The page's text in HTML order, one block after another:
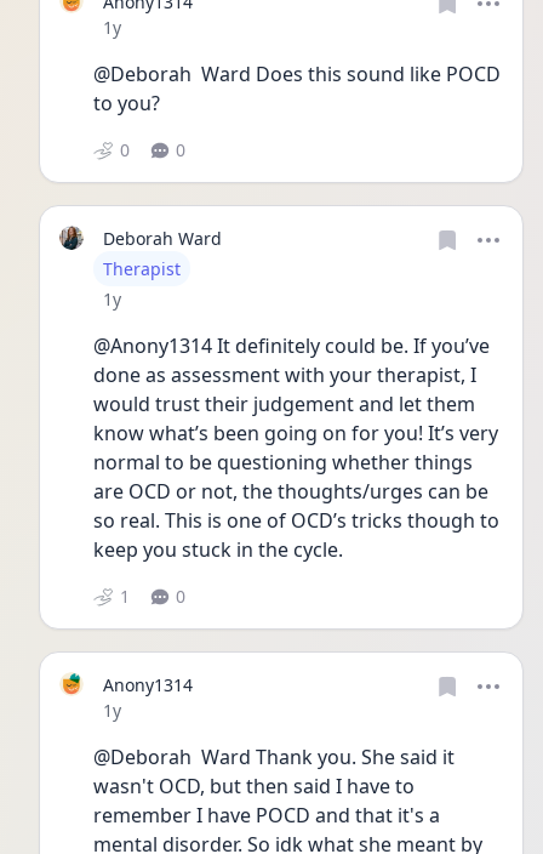
Date posted
1y
@Deborah  Ward Does this sound like POCD
to you?
0 0
Deborah Ward
User type
Therapist
Date posted
1y
@Anony1314 It definitely could be. If you’ve
done as assessment with your therapist, I
would trust their judgement and let them
know what’s been going on for you! It’s very
normal to be questioning whether things
are OCD or not, the thoughts/urges can be
so real. This is one of OCD’s tricks though to
keep you stuck in the cycle.
1 0
Anony1314
Date posted
1y
@Deborah  Ward Thank you. She said it
wasn't OCD, but then said I have to
remember I have POCD and that it's a
mental disorder. So idk what she meant by